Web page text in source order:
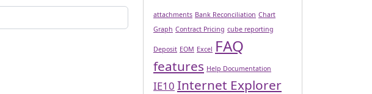
attachments Bank Reconciliation Chart
Graph Contract Pricing cube reporting
Deposit EOM Excel FAQ
features Help Documentation
IE10 Internet Explorer